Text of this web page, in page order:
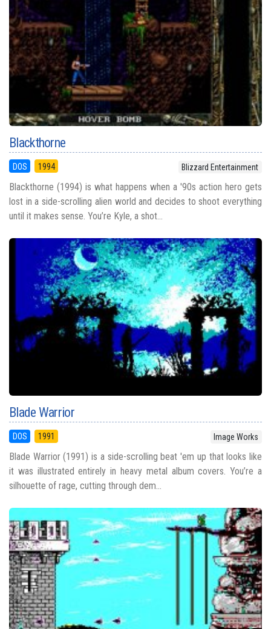
Blackthorne
DOS 1994 Blizzard Entertainment
Blackthorne (1994) is what happens when a '90s action hero gets
lost in a side-scrolling alien world and decides to shoot everything
until it makes sense. You’re Kyle, a shot...
Blade Warrior
DOS 1991 Image Works
Blade Warrior (1991) is a side-scrolling beat 'em up that looks like
it was illustrated entirely in heavy metal album covers. You’re a
silhouette of rage, cutting through dem...